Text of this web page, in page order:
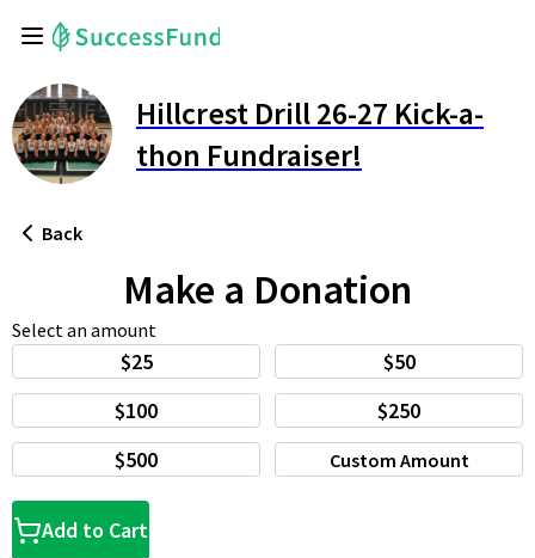
Hillcrest Drill 26-27 Kick-a-
thon Fundraiser!
Back
Make a Donation
Select an amount
$25
$50
$100
$250
$500
Custom Amount
Add to Cart